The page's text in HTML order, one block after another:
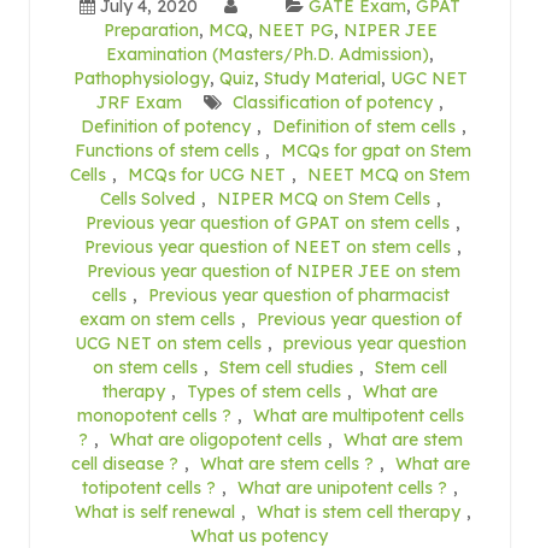
July 4, 2020 GATE Exam, GPAT
Preparation, MCQ, NEET PG, NIPER JEE
Examination (Masters/Ph.D. Admission),
Pathophysiology, Quiz, Study Material, UGC NET
JRF Exam
Classification of potency ,
Definition of potency , Definition of stem cells ,
Functions of stem cells ,
MCQs for gpat on Stem
Cells , MCQs for UCG NET ,
NEET MCQ on Stem
Cells Solved , NIPER MCQ on Stem Cells ,
Previous year question of GPAT on stem cells ,
Previous year question of NEET on stem cells ,
Previous year question of NIPER JEE on stem
cells ,
Previous year question of pharmacist
exam on stem cells ,
Previous year question of
UCG NET on stem cells , previous year question
on stem cells , Stem cell studies , Stem cell
therapy , Types of stem cells , What are
monopotent cells ? , What are multipotent cells
? , What are oligopotent cells , What are stem
cell disease ? , What are stem cells ? , What are
totipotent cells ? , What are unipotent cells ? ,
What is self renewal , What is stem cell therapy ,
What us potency